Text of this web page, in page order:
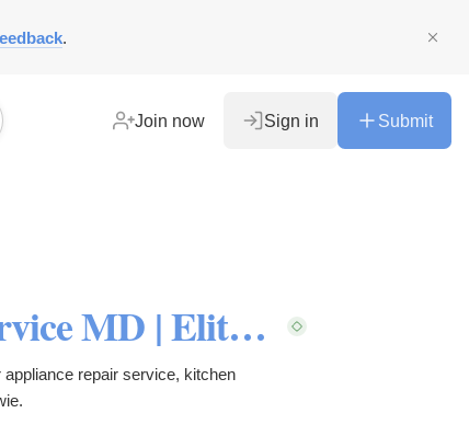
.
Join now Sign in Submit
$25 OFF Appliance Repair Service MD | Elite Mechanical Services
repair service, kitchen